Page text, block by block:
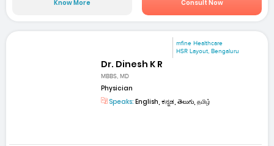
Know More Consult Now
mfine Healthcare
HSR Layout, Bengaluru
Dr. Dinesh K R
MBBS, MD
Physician
Speaks: English, ಕನ್ನಡ, తెలుగు, தமிழ்